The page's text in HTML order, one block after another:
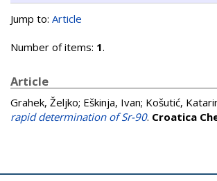
Jump to: Article
Number of items: 1.
Article
Grahek, Željko; Eškinja, Ivan; Košutić,
rapid determination of Sr-90. Croatica